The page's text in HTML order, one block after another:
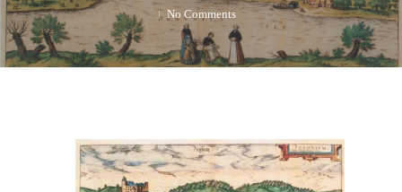
No Comments